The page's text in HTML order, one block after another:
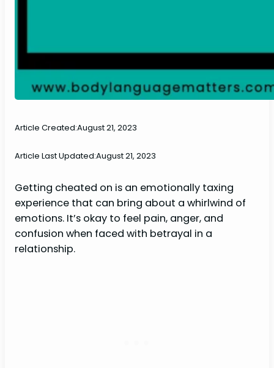
Article Created:August 21, 2023
Article Last Updated:August 21, 2023
Getting cheated on is an emotionally taxing
experience that can bring about a whirlwind of
emotions. It’s okay to feel pain, anger, and
confusion when faced with betrayal in a
relationship.